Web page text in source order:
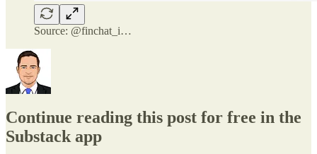
Source: @finchat_i…
Continue reading this post for free in the
Substack app